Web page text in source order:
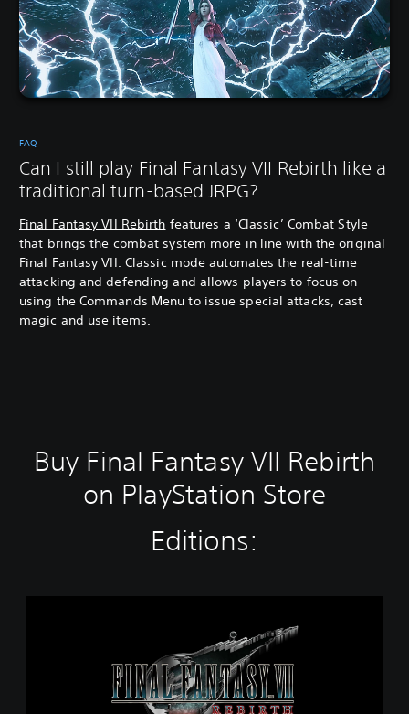
FAQ
Can I still play Final Fantasy VII Rebirth like a
traditional turn-based JRPG?
Final Fantasy VII Rebirth features a ‘Classic’ Combat Style
that brings the combat system more in line with the original
Final Fantasy VII. Classic mode automates the real-time
attacking and defending and allows players to focus on
using the Commands Menu to issue special attacks, cast
magic and use items.
Buy Final Fantasy VII Rebirth
on PlayStation Store
Editions: